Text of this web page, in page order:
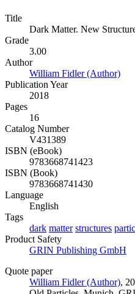
Title
Dark Matter. New
Grade
3.00
Author
William Fidler (Author)
Publication Year
2018
Pages
16
Catalog Number
V431389
ISBN (eBook)
9783668741423
ISBN (Book)
9783668741430
Language
English
Tags
dark matter structures
Product Safety
GRIN Publishing GmbH
Quote paper
William Fidler (Author),